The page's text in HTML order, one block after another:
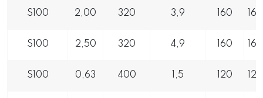
S100 2,00 320 3,9 160
S100 2,50 320 4,9 160
S100 0,63 400 1,5 120